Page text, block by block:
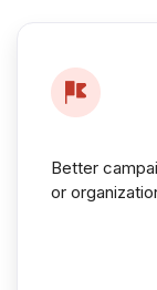
Better
or